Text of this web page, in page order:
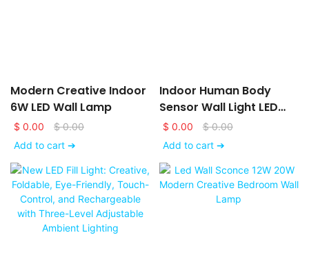
Modern Creative Indoor
6W LED Wall Lamp
$ 0.00 $0.00
Add to cart ➔
Indoor Human Body
Sensor Wall Light LED
Night Light
$ 0.00 $0.00
Add to cart ➔